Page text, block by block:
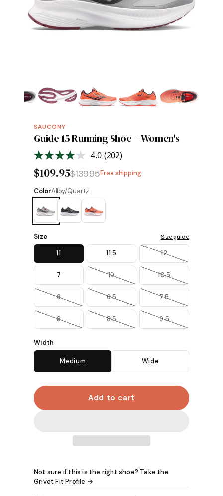
SAUCONY
Guide 15 Running Shoe – Women's
4.0 Read
Reviews.
link.
(202)
$109.95$139.95Free shipping
ColorAlloy/Quartz
Size Size guide
11 11.5 12
7 10 10.5
6 6.5 7.5
8 8.5 9.5
Width
Medium Wide
Add to cart
Not sure if this is the right shoe? Take the
Grivet Fit Profile →